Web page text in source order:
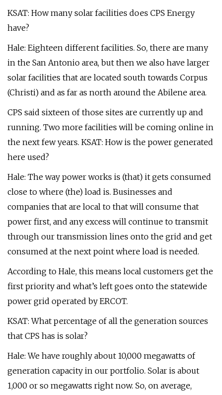
KSAT: How many solar facilities does CPS Energy
have?
Hale: Eighteen different facilities. So, there are many
in the San Antonio area, but then we also have larger
solar facilities that are located south towards Corpus
(Christi) and as far as north around the Abilene area.
CPS said sixteen of those sites are currently up and
running. Two more facilities will be coming online in
the next few years. KSAT: How is the power generated
here used?
Hale: The way power works is (that) it gets consumed
close to where (the) load is. Businesses and
companies that are local to that will consume that
power first, and any excess will continue to transmit
through our transmission lines onto the grid and get
consumed at the next point where load is needed.
According to Hale, this means local customers get the
first priority and what’s left goes onto the statewide
power grid operated by ERCOT.
KSAT: What percentage of all the generation sources
that CPS has is solar?
Hale: We have roughly about 10,000 megawatts of
generation capacity in our portfolio. Solar is about
1,000 or so megawatts right now. So, on average,